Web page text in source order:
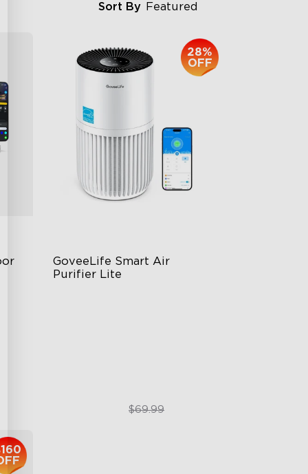
Sort By Featured
GoveeLife Smart Air
Purifier Lite
28%
OFF
$49.99$69.99